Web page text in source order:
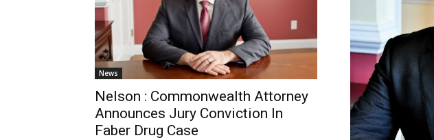
News
Nelson : Commonwealth Attorney
Announces Jury Conviction In
Faber Drug Case